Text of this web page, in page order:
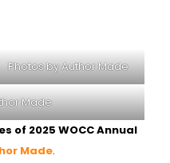
Photos by Author Made
Made
of 2025 WOCC Annual
Made.